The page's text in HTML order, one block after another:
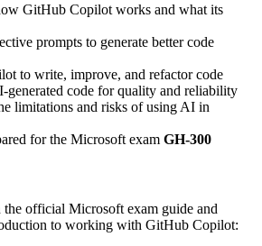
GitHub Copilot works and what its
prompts to generate better code
to write, improve, and refactor code
generated code for quality and reliability
limitations and risks of using AI in
for the Microsoft exam GH-300
the official Microsoft exam guide and
to working with GitHub Copilot: